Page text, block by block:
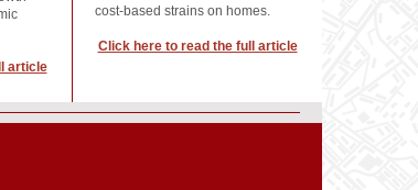
article
cost-based strains on homes.
Click here to read the full article